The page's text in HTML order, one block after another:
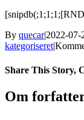
By quecar|2022-07-
kategoriseret|
Share This Story,
Facebook
Twitter
LinkedIn
Reddit
Tumblr
Pinterest
Vk
Email
Om